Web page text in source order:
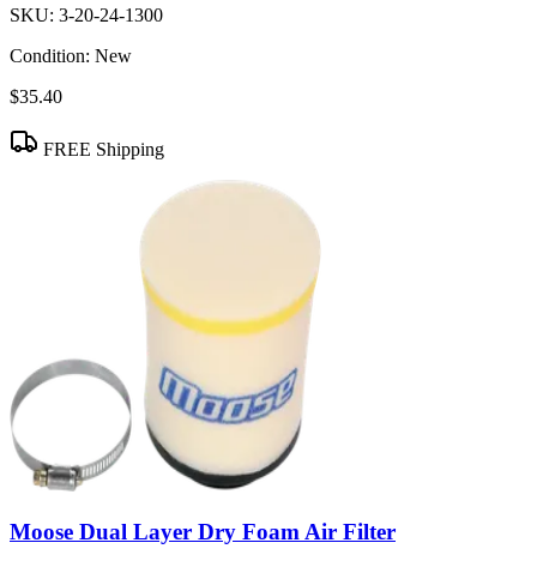
SKU: 3-20-24-1300
Condition: New
$35.40
FREE Shipping
Moose Dual Layer Dry Foam Air Filter